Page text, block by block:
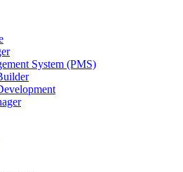
System (PMS)